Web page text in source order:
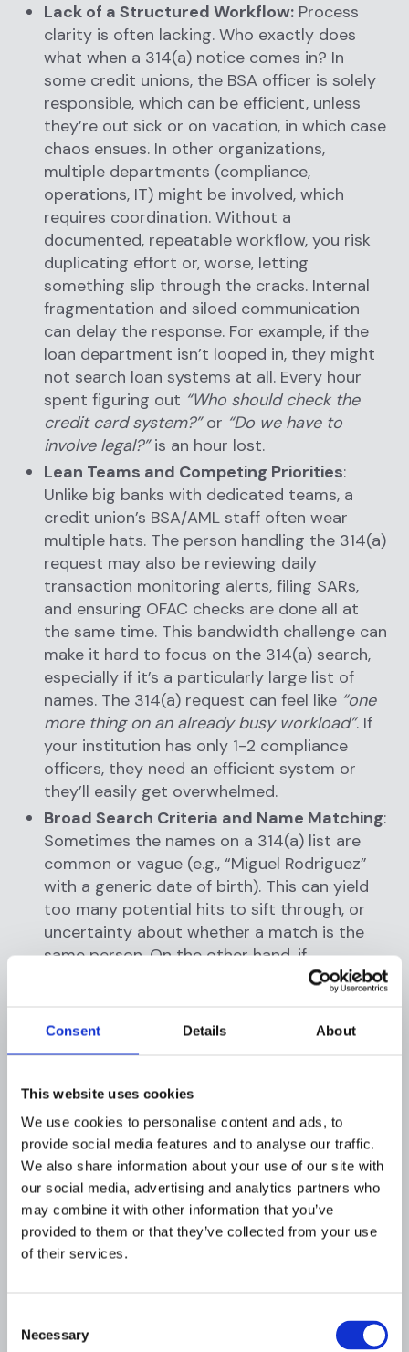
Consent Details About
This website uses cookies
We use cookies to personalise content and ads, to
provide social media features and to analyse our traffic.
We also share information about your use of our site with
our social media, advertising and analytics partners who
may combine it with other information that you’ve
provided to them or that they’ve collected from your use
of their services.
Selection
Necessary
Lack of a Structured Workflow: Process
clarity is often lacking. Who exactly does
what when a 314(a) notice comes in? In
some credit unions, the BSA officer is solely
responsible, which can be efficient, unless
they’re out sick or on vacation, in which case
chaos ensues. In other organizations,
multiple departments (compliance,
operations, IT) might be involved, which
requires coordination. Without a
documented, repeatable workflow, you risk
duplicating effort or, worse, letting
something slip through the cracks. Internal
fragmentation and siloed communication
can delay the response. For example, if the
loan department isn’t looped in, they might
not search loan systems at all. Every hour
spent figuring out “Who should check the
credit card system?”or “Do we have to
involve legal?”is an hour lost.
Lean Teams and Competing Priorities:
Unlike big banks with dedicated teams, a
credit union’s BSA/AML staff often wear
multiple hats. The person handling the 314(a)
request may also be reviewing daily
transaction monitoring alerts, filing SARs,
and ensuring OFAC checks are done all at
the same time. This bandwidth challenge can
make it hard to focus on the 314(a) search,
especially if it’s a particularly large list of
names. The 314(a) request can feel like “one
more thing on an already busy workload”. If
your institution has only 1-2 compliance
officers, they need an efficient system or
they’ll easily get overwhelmed.
Broad Search Criteria and Name Matching:
Sometimes the names on a 314(a) list are
common or vague (e.g., “Miguel Rodriguez”
with a generic date of birth). This can yield
too many potential hits to sift through, or
uncertainty about whether a match is the
same person. On the other hand, if
identifying details are scant, you might
thoroughness with precision is tricky. False
logic (e.g., including aliases, matching date of
birth or address) is critical, but not every
institution has tools to do this well.
Recordkeeping and Audit Trail: Regulators
expect that you document your search and
results for each 314(a) request. Many credit
unions struggle with this, where do you log
the fact that you received the request, who
logging system, these details might end up
in personal notebooks or scattered emails.